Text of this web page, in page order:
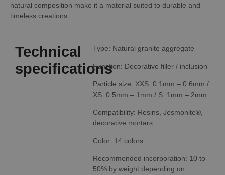
natural composition make it a material suited to durable and
timeless creations.
Technical
specifications
Type: Natural granite aggregate
Function: Decorative filler / inclusion
Particle size: XXS: 0.1mm – 0.6mm /
XS: 0.5mm – 1mm / S: 1mm – 2mm
Compatibility: Resins, Jesmonite®,
decorative mortars
Color: 14 colors
Recommended incorporation: 10 to
50% by weight depending on